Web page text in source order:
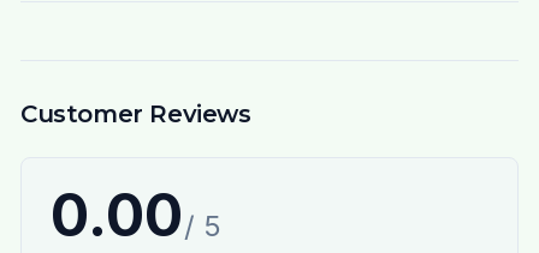
Customer Reviews
0.00/ 5